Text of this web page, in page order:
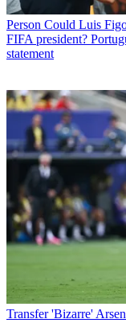
Person Could Luis
FIFA president?
statement
Transfer 'Bizarre'